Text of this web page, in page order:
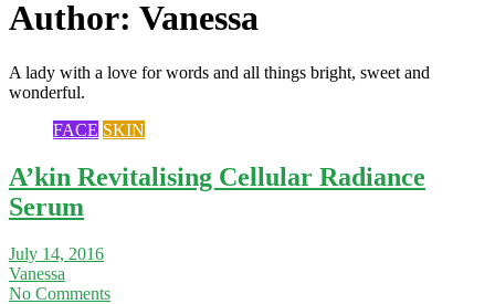
Author: Vanessa
A lady with a love for words and all things bright, sweet and
wonderful.
FACE SKIN
A’kin Revitalising Cellular Radiance
Serum
July 14, 2016
Vanessa
No Comments